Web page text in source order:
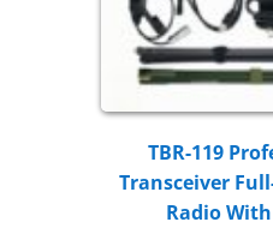
TBR-119
Transceiver
Radio